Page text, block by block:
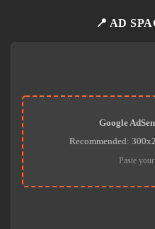
📍 AD
Google
Recommended:
Paste